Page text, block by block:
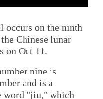
occurs on the ninth
Chinese lunar
on Oct 11.
nine is
and is a
word "jiu," which